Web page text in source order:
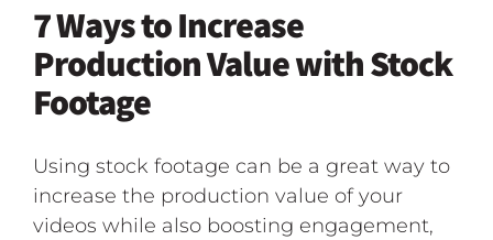
7 Ways to Increase
Production Value with Stock
Footage
Using stock footage can be a great way to
increase the production value of your
videos while also boosting engagement,